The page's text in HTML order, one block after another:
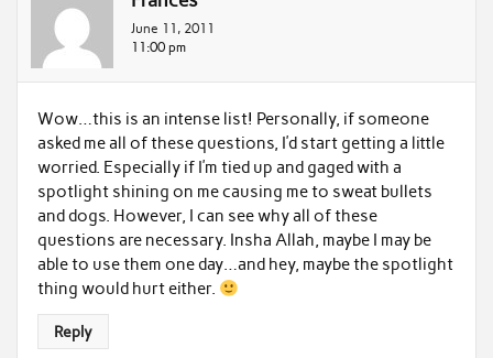
June 11, 2011
11:00 pm
Wow…this is an intense list! Personally, if someone
asked me all of these questions, I’d start getting a little
worried. Especially if I’m tied up and gaged with a
spotlight shining on me causing me to sweat bullets
and dogs. However, I can see why all of these
questions are necessary. Insha Allah, maybe I may be
able to use them one day…and hey, maybe the spotlight
thing would hurt either.
Reply